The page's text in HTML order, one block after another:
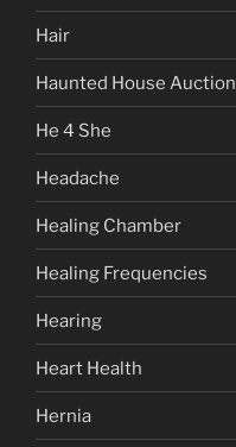
Hair
Haunted House Auction
He 4 She
Headache
Healing Chamber
Healing Frequencies
Hearing
Heart Health
Hernia